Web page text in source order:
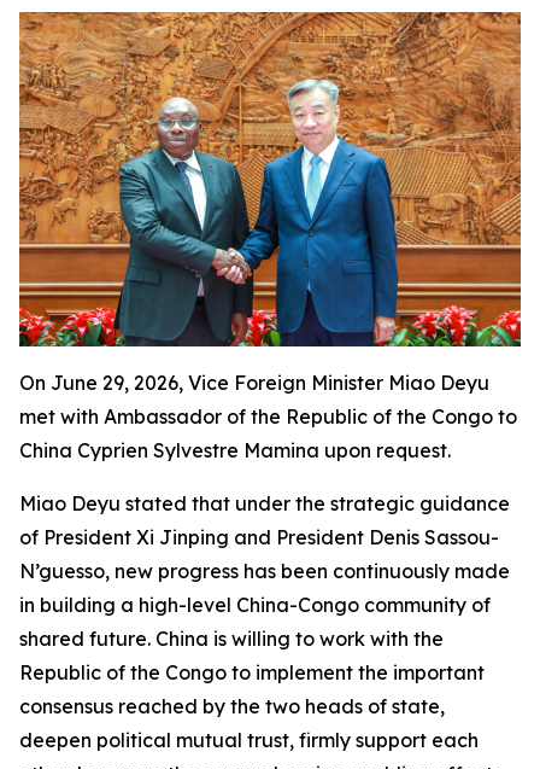
On June 29, 2026, Vice Foreign Minister Miao Deyu
met with Ambassador of the Republic of the Congo to
China Cyprien Sylvestre Mamina upon request.
Miao Deyu stated that under the strategic guidance
of President Xi Jinping and President Denis Sassou-
N’guesso, new progress has been continuously made
in building a high-level China-Congo community of
shared future. China is willing to work with the
Republic of the Congo to implement the important
consensus reached by the two heads of state,
deepen political mutual trust, firmly support each